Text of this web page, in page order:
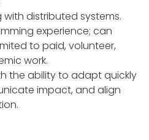
with distributed systems.
experience; can
to paid, volunteer,
work.
the ability to adapt quickly
impact, and align